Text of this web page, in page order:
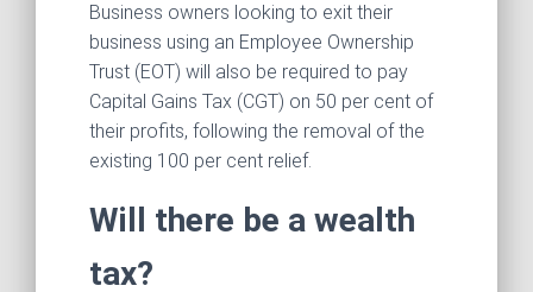
Business owners looking to exit their
business using an Employee Ownership
Trust (EOT) will also be required to pay
Capital Gains Tax (CGT) on 50 per cent of
their profits, following the removal of the
existing 100 per cent relief.
Will there be a wealth
tax?